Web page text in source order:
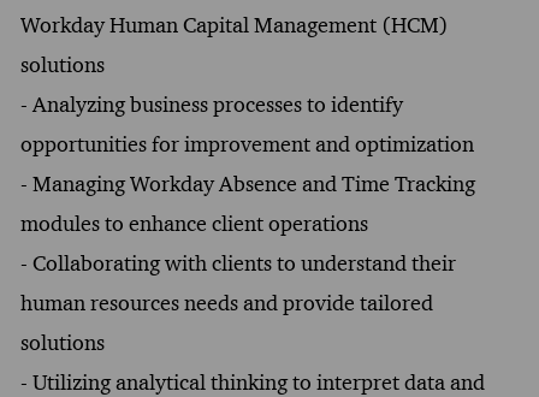
Workday Human Capital Management (HCM)
solutions
- Analyzing business processes to identify
opportunities for improvement and optimization
- Managing Workday Absence and Time Tracking
modules to enhance client operations
- Collaborating with clients to understand their
human resources needs and provide tailored
solutions
- Utilizing analytical thinking to interpret data and